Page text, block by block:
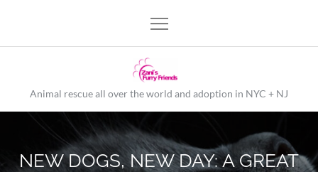
content
Animal rescue all over the world and adoption in NYC + NJ
NEW DOGS, NEW DAY: A GREAT